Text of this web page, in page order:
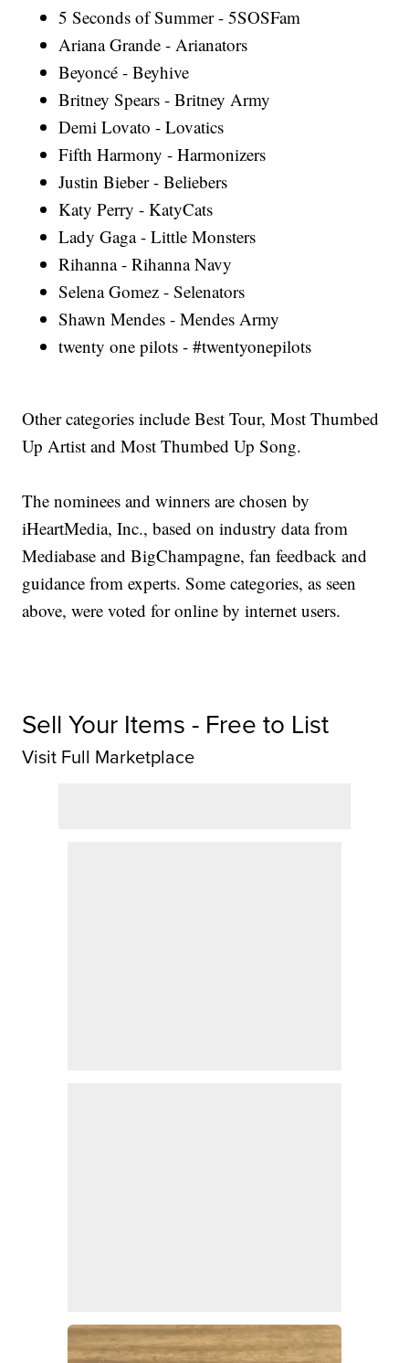
5 Seconds of Summer - 5SOSFam
Ariana Grande - Arianators
Beyoncé - Beyhive
Britney Spears - Britney Army
Demi Lovato - Lovatics
Fifth Harmony - Harmonizers
Justin Bieber - Beliebers
Katy Perry - KatyCats
Lady Gaga - Little Monsters
Rihanna - Rihanna Navy
Selena Gomez - Selenators
Shawn Mendes - Mendes Army
twenty one pilots - #twentyonepilots
Other categories include Best Tour, Most Thumbed
Up Artist and Most Thumbed Up Song.
The nominees and winners are chosen by
iHeartMedia, Inc., based on industry data from
Mediabase and BigChampagne, fan feedback and
guidance from experts. Some categories, as seen
above, were voted for online by internet users.
Sell Your Items - Free to List
Visit Full Marketplace